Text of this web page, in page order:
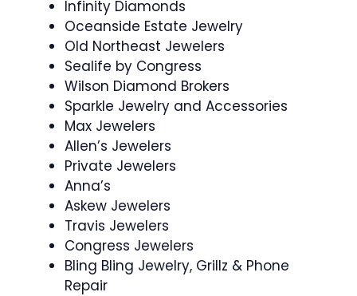
Infinity Diamonds
Oceanside Estate Jewelry
Old Northeast Jewelers
Sealife by Congress
Wilson Diamond Brokers
Sparkle Jewelry and Accessories
Max Jewelers
Allen’s Jewelers
Private Jewelers
Anna’s
Askew Jewelers
Travis Jewelers
Congress Jewelers
Bling Bling Jewelry, Grillz & Phone
Repair